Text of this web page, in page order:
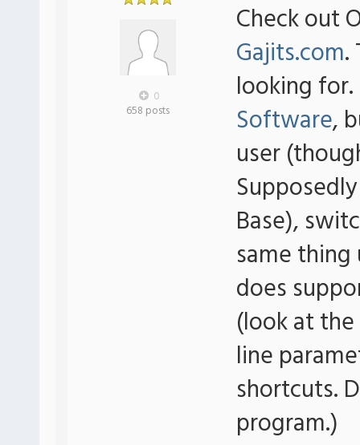
0
658 posts
Check out
Gajits.com.
looking
Software,
user
Base),
same thing
does
(look at
line
shortcuts.
program.)